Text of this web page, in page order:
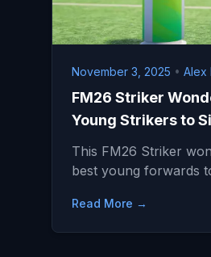
November 3, 2025 • Alex
FM26 Striker
Young Strikers to
This FM26 Striker
best young forwards
Read More →